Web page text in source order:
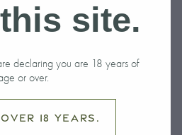
site.
declaring you are 18 years of
or over.
over 18 years.